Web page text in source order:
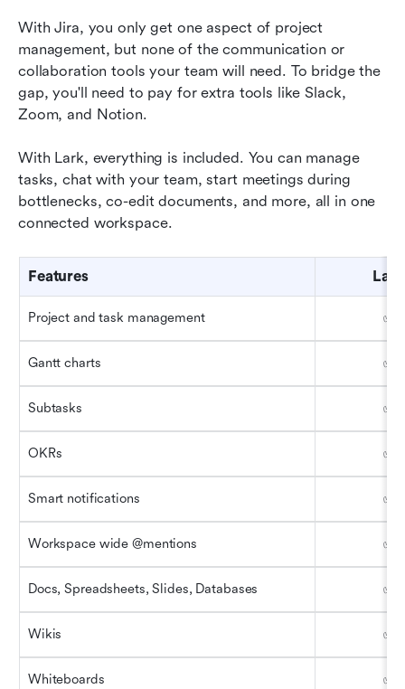
With Jira, you only get one aspect of project
management, but none of the communication or
collaboration tools your team will need. To bridge the
gap, you'll need to pay for extra tools like Slack,
Zoom, and Notion.
With Lark, everything is included. You can manage
tasks, chat with your team, start meetings during
bottlenecks, co-edit documents, and more, all in one
connected workspace.
Features Lark
Project and task management ✅
Gantt charts ✅
Subtasks ✅
OKRs ✅
Smart notifications ✅
Workspace wide @mentions ✅
Docs, Spreadsheets, Slides, Databases ✅
Wikis ✅
Whiteboards ✅